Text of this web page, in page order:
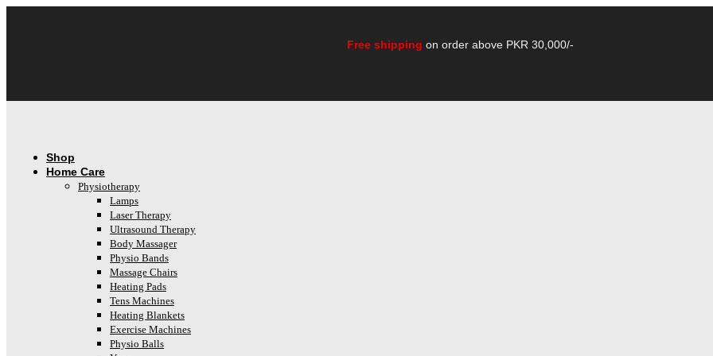
Free shipping on order above PKR 30,000/-
Shop
Home Care
Physiotherapy
Lamps
Laser Therapy
Ultrasound Therapy
Body Massager
Physio Bands
Massage Chairs
Heating Pads
Tens Machines
Heating Blankets
Exercise Machines
Physio Balls